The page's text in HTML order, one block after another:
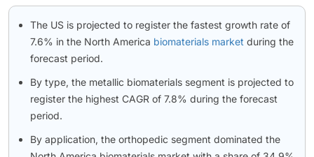
The US is projected to register the fastest growth rate of
7.6% in the North America biomaterials market during the
forecast period.
By type, the metallic biomaterials segment is projected to
register the highest CAGR of 7.8% during the forecast
period.
By application, the orthopedic segment dominated the